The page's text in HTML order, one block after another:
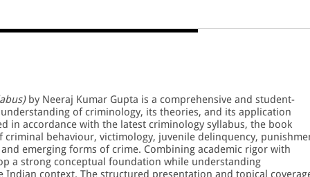
by Neeraj Kumar Gupta is a comprehensive and student-
of criminology, its theories, and its application
in accordance with the latest criminology syllabus, the book
criminal behaviour, victimology, juvenile delinquency,
emerging forms of crime. Combining academic rigor with
a strong conceptual foundation while understanding
context. The structured presentation and topical